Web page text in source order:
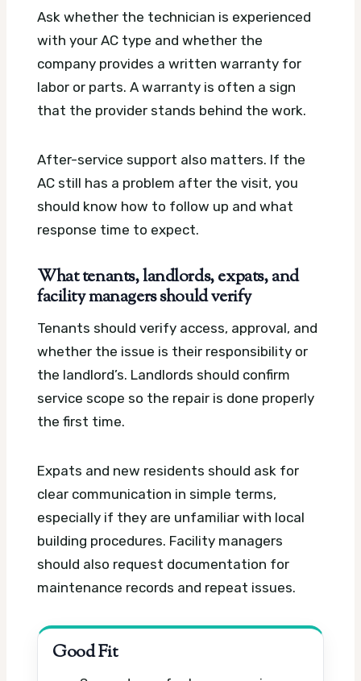
Ask whether the technician is experienced
with your AC type and whether the
company provides a written warranty for
labor or parts. A warranty is often a sign
that the provider stands behind the work.
After-service support also matters. If the
AC still has a problem after the visit, you
should know how to follow up and what
response time to expect.
What tenants, landlords, expats, and
facility managers should verify
Tenants should verify access, approval, and
whether the issue is their responsibility or
the landlord’s. Landlords should confirm
service scope so the repair is done properly
the first time.
Expats and new residents should ask for
clear communication in simple terms,
especially if they are unfamiliar with local
building procedures. Facility managers
should also request documentation for
maintenance records and repeat issues.
Good Fit